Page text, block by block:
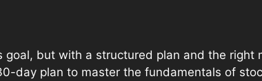
but with a structured plan and the right
day plan to master the fundamentals of